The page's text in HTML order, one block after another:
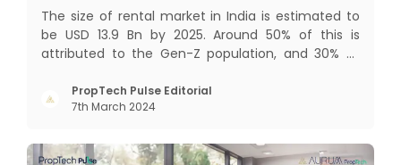
The size of rental market in India is estimated to
be USD 13.9 Bn by 2025. Around 50% of this is
attributed to the Gen-Z population, and 30% to
India’s work force, changing behaviour of gen-Z
and millennials, rapid urbanisation, digital
PropTech Pulse Editorial
7th March 2024